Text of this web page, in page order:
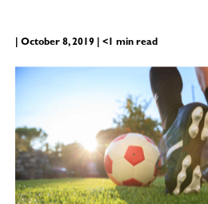
| October 8, 2019 | <1 min read